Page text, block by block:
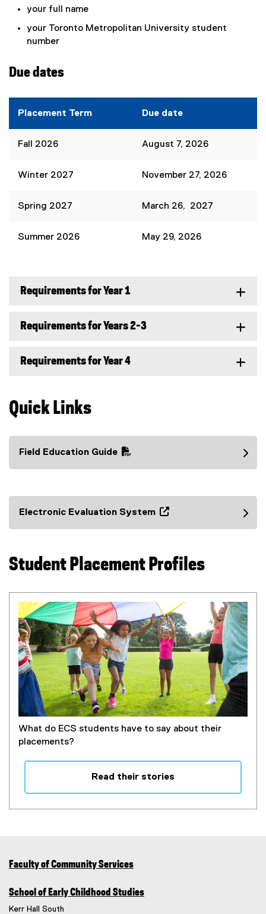
your full name
your Toronto Metropolitan University student
number
Due dates
Placement Term Due date
Fall 2026 August 7, 2026
Winter 2027 November 27, 2026
Spring 2027 March 26, 2027
Summer 2026 May 29, 2026
Requirements for Year 1
Requirements for Years 2-3
Requirements for Year 4
Quick Links
f
i
e
)
Field Education Guide
Electronic Evaluation System
e
s
n
n
e
w
w
i
n
d
w
Student Placement Profiles
What do ECS students have to say about their
placements?
Read their stories
Faculty of Community Services
School of Early Childhood Studies
Kerr Hall South